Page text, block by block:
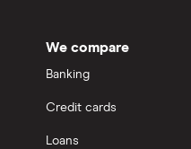
We compare
Banking
Credit cards
Loans